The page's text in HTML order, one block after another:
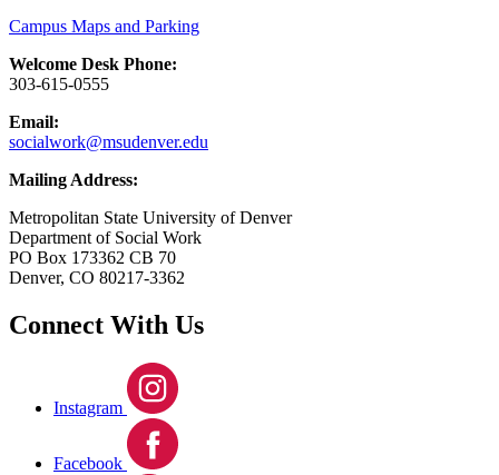
Campus Maps and Parking
Welcome Desk Phone:
303-615-0555
Email:
socialwork@msudenver.edu
Mailing Address:
Metropolitan State University of Denver
Department of Social Work
PO Box 173362 CB 70
Denver, CO 80217-3362
Connect With Us
Instagram
Facebook